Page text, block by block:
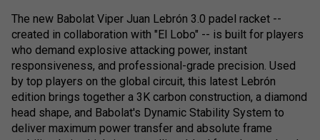
The new Babolat Viper Juan Lebrón 3.0 padel racket --
created in collaboration with "El Lobo" -- is built for players
who demand explosive attacking power, instant
responsiveness, and professional-grade precision. Used
by top players on the global circuit, this latest Lebrón
edition brings together a 3K carbon construction, a diamond
head shape, and Babolat's Dynamic Stability System to
deliver maximum power transfer and absolute frame